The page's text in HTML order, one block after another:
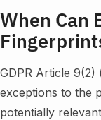
When Can
GDPR Article 9(2)
exceptions to the
potentially